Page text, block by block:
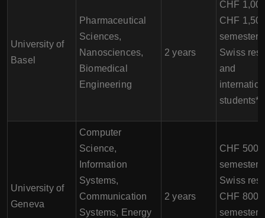
University of
Basel
Pharmaceutical
Sciences,
Nanosciences,
Biomedical
Engineering
2 years
CHF
CHF
semester
Swiss
and
students*
University of
Geneva
Computer
Science,
Information
Systems,
Communication
Systems, Energy
2 years
CHF 500
semester
Swiss
CHF 800
semester